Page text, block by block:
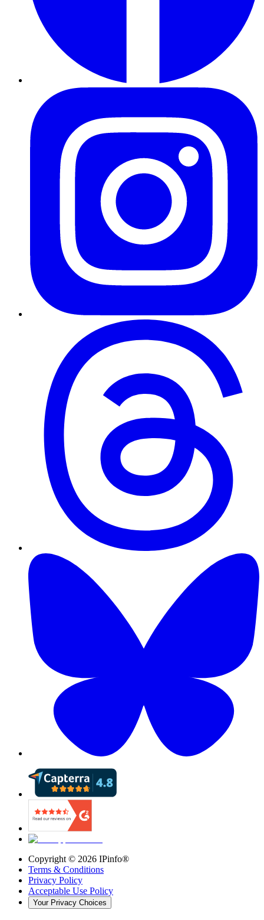
Copyright © 2026 IPinfo®
Terms & Conditions
Privacy Policy
Acceptable Use Policy
Your Privacy Choices